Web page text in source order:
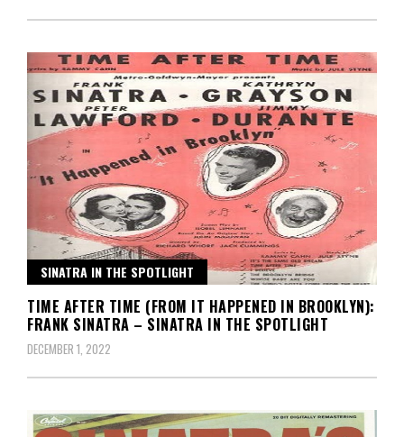
SINATRA IN THE SPOTLIGHT
TIME AFTER TIME (FROM IT HAPPENED IN BROOKLYN):
FRANK SINATRA – SINATRA IN THE SPOTLIGHT
DECEMBER 1, 2022